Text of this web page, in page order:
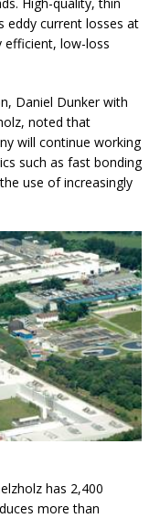
eddy current losses at
efficient, low-loss
Daniel Dunker with
noted that
will continue working
such as fast bonding
use of increasingly
has 2,400
more than